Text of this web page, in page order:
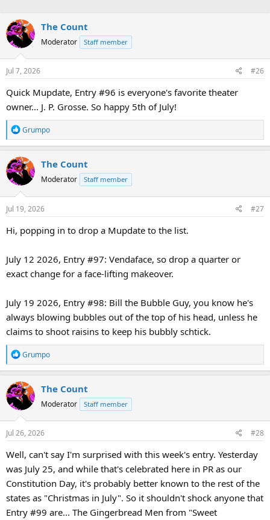
The Count
Moderator Staff member
Jul 7, 2026 #26
Quick Mupdate, Entry #96 is everyone's favorite theater
owner... J. P. Grosse. So happy 5th of July!
R
e
c
t
i
o
n
:
Grumpo
The Count
Moderator Staff member
Jul 19, 2026 #27
Hi, popping in to drop a Mupdate to the list.
July 12 2026, Entry #97: Vendaface, so drop a quarter or
exact change for a face-lifting makeover.
July 19 2026, Entry #98: Bill the Bubble Guy, you know he's
always blowing bubbles out of the top of his head, unless he
claims to shoot raisins to keep his bubbly schtick.
R
e
c
t
i
o
n
:
Grumpo
The Count
Moderator Staff member
Jul 26, 2026 #28
Well, can't say I'm surprised with this week's entry. Yesterday
was July 25, and while that's celebrated here in PR as our
Constitution Day, it's probably better known to the rest of the
states as "Christmas in July". So it shouldn't shock anyone that
Entry #99 are... The Gingerbread Men from "Sweet